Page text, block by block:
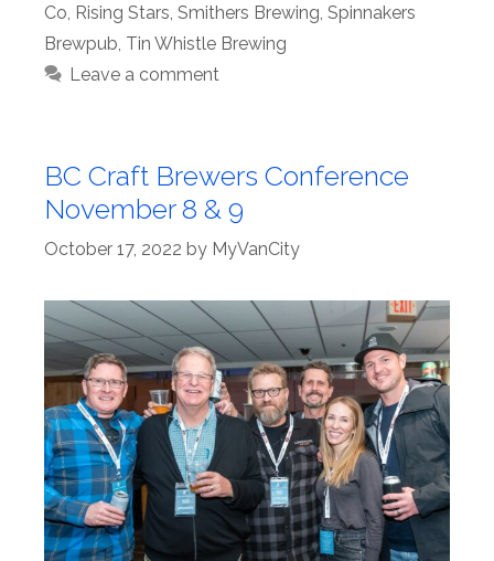
Co Rising Stars Smithers Brewing Spinnakers
Brewpub Tin Whistle Brewing
Leave a comment
BC Craft Brewers Conference
November 8 & 9
October 17, 2022 by MyVanCity